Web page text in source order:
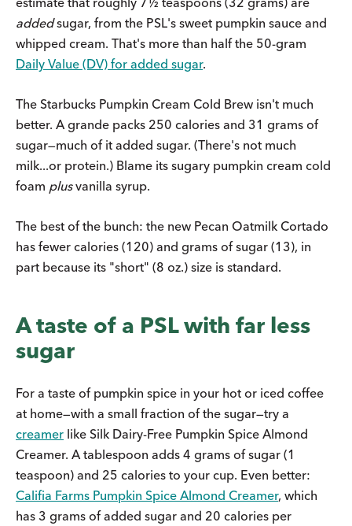
addedsugar, from the PSL's sweet pumpkin sauce and
whipped cream. That's more than half the 50-gram
Daily Value (DV) for added sugar.
The Starbucks Pumpkin Cream Cold Brew isn't much
better. A grande packs 250 calories and 31 grams of
sugar—much of it added sugar. (There's not much
milk...or protein.) Blame its sugary pumpkin cream cold
foam plusvanilla syrup.
The best of the bunch: the new Pecan Oatmilk Cortado
has fewer calories (120) and grams of sugar (13), in
part because its "short" (8 oz.) size is standard.
A taste of a PSL with far less
sugar
For a taste of pumpkin spice in your hot or iced coffee
at home—with a small fraction of the sugar—try a
creamer like Silk Dairy-Free Pumpkin Spice Almond
Creamer. A tablespoon adds 4 grams of sugar (1
teaspoon) and 25 calories to your cup. Even better:
Califia Farms Pumpkin Spice Almond Creamer, which
has 3 grams of added sugar and 20 calories per